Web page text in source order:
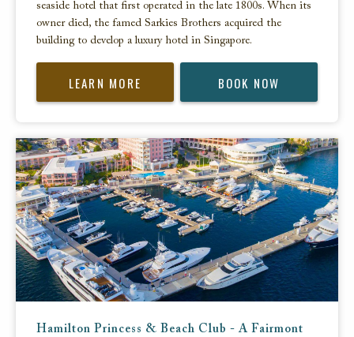
seaside hotel that first operated in the late 1800s. When its
owner died, the famed Sarkies Brothers acquired the
building to develop a luxury hotel in Singapore.
LEARN MORE BOOK NOW
Hamilton Princess & Beach Club - A Fairmont